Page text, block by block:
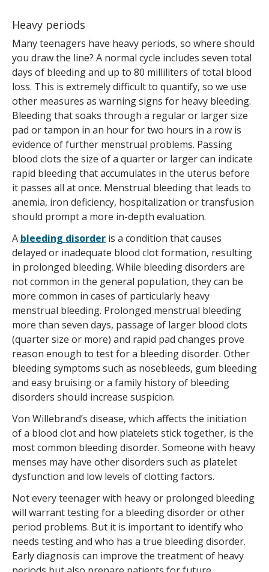
Heavy periods
Many teenagers have heavy periods, so where should
you draw the line? A normal cycle includes seven total
days of bleeding and up to 80 milliliters of total blood
loss. This is extremely difficult to quantify, so we use
other measures as warning signs for heavy bleeding.
Bleeding that soaks through a regular or larger size
pad or tampon in an hour for two hours in a row is
evidence of further menstrual problems. Passing
blood clots the size of a quarter or larger can indicate
rapid bleeding that accumulates in the uterus before
it passes all at once. Menstrual bleeding that leads to
anemia, iron deficiency, hospitalization or transfusion
should prompt a more in-depth evaluation.
A bleeding disorder is a condition that causes
delayed or inadequate blood clot formation, resulting
in prolonged bleeding. While bleeding disorders are
not common in the general population, they can be
more common in cases of particularly heavy
menstrual bleeding. Prolonged menstrual bleeding
more than seven days, passage of larger blood clots
(quarter size or more) and rapid pad changes prove
reason enough to test for a bleeding disorder. Other
bleeding symptoms such as nosebleeds, gum bleeding
and easy bruising or a family history of bleeding
disorders should increase suspicion.
Von Willebrand’s disease, which affects the initiation
of a blood clot and how platelets stick together, is the
most common bleeding disorder. Someone with heavy
menses may have other disorders such as platelet
dysfunction and low levels of clotting factors.
Not every teenager with heavy or prolonged bleeding
will warrant testing for a bleeding disorder or other
period problems. But it is important to identify who
needs testing and who has a true bleeding disorder.
Early diagnosis can improve the treatment of heavy